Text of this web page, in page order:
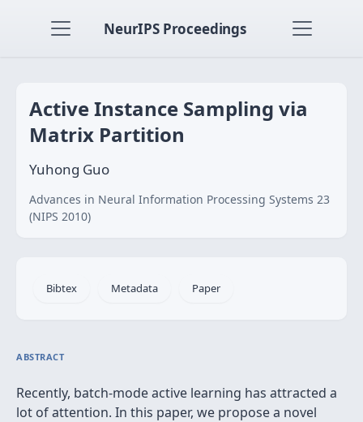
NeurIPS Proceedings
Active Instance Sampling via
Matrix Partition
Yuhong Guo
Advances in Neural Information Processing Systems 23
(NIPS 2010)
Bibtex Metadata Paper
ABSTRACT
Recently, batch-mode active learning has attracted a
lot of attention. In this paper, we propose a novel